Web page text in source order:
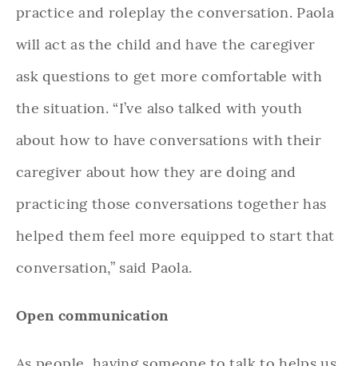
practice and roleplay the conversation. Paola
will act as the child and have the caregiver
ask questions to get more comfortable with
the situation. “I’ve also talked with youth
about how to have conversations with their
caregiver about how they are doing and
practicing those conversations together has
helped them feel more equipped to start that
conversation,” said Paola.
Open communication